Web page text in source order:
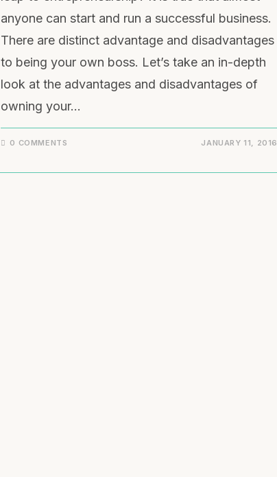
anyone can start and run a successful business.
There are distinct advantage and disadvantages
to being your own boss. Let’s take an in-depth
look at the advantages and disadvantages of
owning your…
0 COMMENTS JANUARY 11, 2016